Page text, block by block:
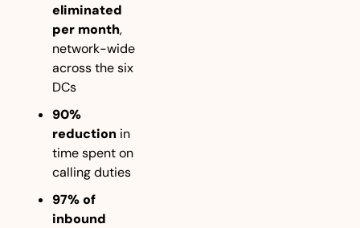
eliminated
per month,
network-wide
across the six
DCs
90%
reduction in
time spent on
calling duties
97% of
inbound